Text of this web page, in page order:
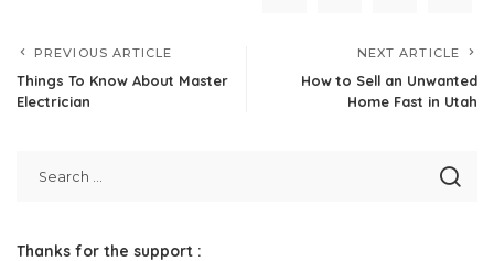
PREVIOUS ARTICLE
Things To Know About Master
Electrician
NEXT ARTICLE
How to Sell an Unwanted
Home Fast in Utah
Thanks for the support :